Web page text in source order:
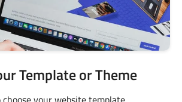
Template or Theme